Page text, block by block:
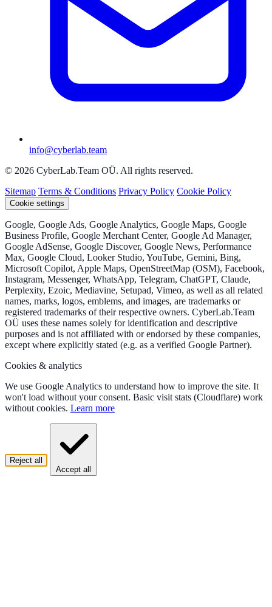
info@cyberlab.team
© 2026 CyberLab.Team OÜ. All rights reserved.
Sitemap Terms & Conditions Privacy Policy Cookie Policy
Cookie settings
Google, Google Ads, Google Analytics, Google Maps, Google
Business Profile, Google Merchant Center, Google Ad Manager,
Google AdSense, Google Discover, Google News, Performance
Max, Google Cloud, Looker Studio, YouTube, Gemini, Bing,
Microsoft Copilot, Apple Maps, OpenStreetMap (OSM), Facebook,
Instagram, Messenger, WhatsApp, Telegram, ChatGPT, Claude,
Perplexity, Ezoic, Mediavine, Setupad, Vimeo, as well as all related
names, marks, logos, emblems, and images, are trademarks or
registered trademarks of their respective owners. CyberLab.Team
OÜ uses these names solely for identification and descriptive
purposes and is not affiliated with or endorsed by these companies,
except where explicitly stated (e.g. as a verified Google Partner).
Cookies & analytics
We use Google Analytics to understand how to improve the site. It
won't load without your consent. Basic visit stats (Cloudflare) work
without cookies. Learn more
Reject all
Accept all